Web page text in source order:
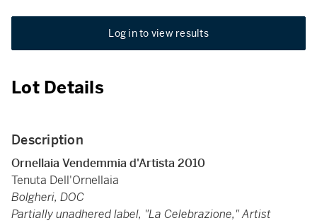
Log in to view results
Lot Details
Description
Ornellaia Vendemmia d'Artista 2010
Tenuta Dell'Ornellaia
Bolgheri, DOC
Partially unadhered label, "La Celebrazione," Artist